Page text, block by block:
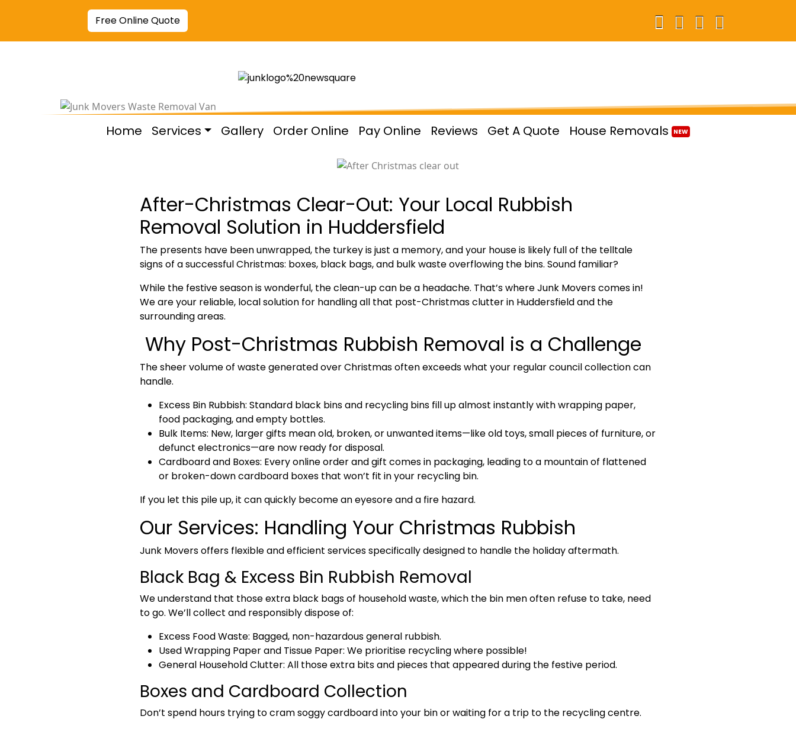
Free Online Quote
Home Services Gallery Order Online Pay Online Reviews Get A Quote House Removals NEW
After-Christmas Clear-Out: Your Local Rubbish
Removal Solution in Huddersfield
The presents have been unwrapped, the turkey is just a memory, and your house is likely full of the telltale
signs of a successful Christmas: boxes, black bags, and bulk wasteoverflowing the bins. Sound familiar?
While the festive season is wonderful, the clean-up can be a headache. That’s whereJunk Moverscomes in!
We are your reliable, local solution for handling all that post-Christmas clutter in Huddersfield and the
surrounding areas.
Why Post-Christmas Rubbish Removal is a Challenge
The sheer volume of waste generated over Christmas often exceeds what your regular council collection can
handle.
Excess Bin Rubbish: Standard black bins and recycling bins fill up almost instantly with wrapping paper,
food packaging, and empty bottles.
Bulk Items: New, larger gifts mean old, broken, or unwanted items—like old toys, small pieces of furniture, or
defunct electronics—are now ready for disposal.
Cardboard and Boxes: Every online order and gift comes in packaging, leading to a mountain of flattened
or broken-down cardboard boxes that won’t fit in your recycling bin.
If you let this pile up, it can quickly become an eyesore and a fire hazard.
Our Services: Handling Your Christmas Rubbish
Junk Movers offers flexible and efficient services specifically designed to handle the holiday aftermath.
Black Bag & Excess Bin Rubbish Removal
We understand that those extra black bags of household waste, which the bin men often refuse to take, need
to go. We’ll collect and responsibly dispose of:
Excess Food Waste: Bagged, non-hazardous general rubbish.
Used Wrapping Paper and Tissue Paper: We prioritise recycling where possible!
General Household Clutter: All those extra bits and pieces that appeared during the festive period.
Boxes and Cardboard Collection
Don’t spend hours trying to cram soggy cardboard into your bin or waiting for a trip to the recycling centre.